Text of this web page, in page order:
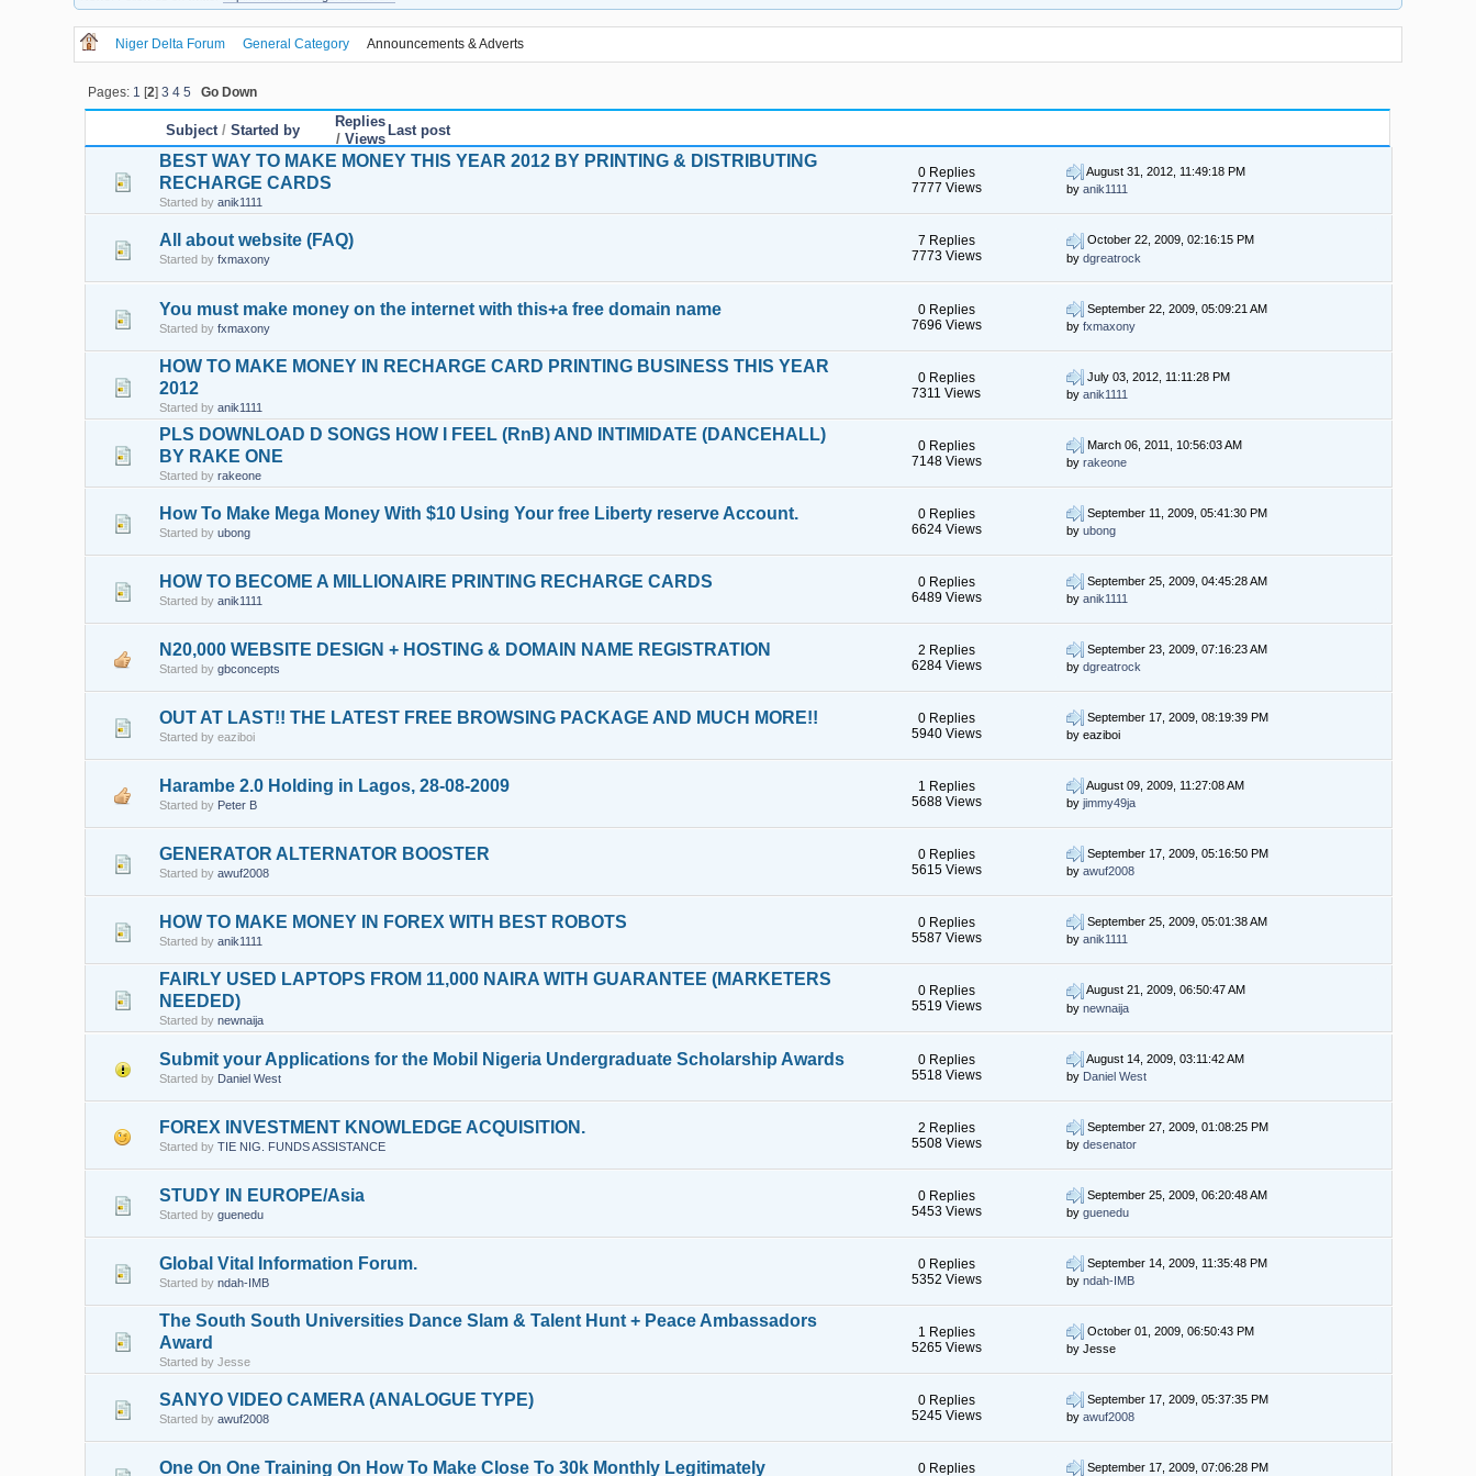
Niger Delta Forum General Category Announcements & Adverts
Pages: 1 [2] 3 4 5 Go Down
Subject/Started by
Replies
/ Views
Last post
BEST WAY TO MAKE MONEY THIS YEAR 2012 BY PRINTING & DISTRIBUTING
RECHARGE CARDS
Started byanik1111
0 Replies
7777 Views
August 31, 2012, 11:49:18 PM
byanik1111
All about website (FAQ)
Started byfxmaxony
7 Replies
7773 Views
October 22, 2009, 02:16:15 PM
bydgreatrock
You must make money on the internet with this+a free domain name
Started byfxmaxony
0 Replies
7696 Views
September 22, 2009, 05:09:21 AM
byfxmaxony
HOW TO MAKE MONEY IN RECHARGE CARD PRINTING BUSINESS THIS YEAR
2012
Started byanik1111
0 Replies
7311 Views
July 03, 2012, 11:11:28 PM
byanik1111
PLS DOWNLOAD D SONGS HOW I FEEL (RnB) AND INTIMIDATE (DANCEHALL)
BY RAKE ONE
Started byrakeone
0 Replies
7148 Views
March 06, 2011, 10:56:03 AM
byrakeone
How To Make Mega Money With $10 Using Your free Liberty reserve Account.
Started byubong
0 Replies
6624 Views
September 11, 2009, 05:41:30 PM
byubong
HOW TO BECOME A MILLIONAIRE PRINTING RECHARGE CARDS
Started byanik1111
0 Replies
6489 Views
September 25, 2009, 04:45:28 AM
byanik1111
N20,000 WEBSITE DESIGN + HOSTING & DOMAIN NAME REGISTRATION
Started bygbconcepts
2 Replies
6284 Views
September 23, 2009, 07:16:23 AM
bydgreatrock
OUT AT LAST!! THE LATEST FREE BROWSING PACKAGE AND MUCH MORE!!
Started by eaziboi
0 Replies
5940 Views
September 17, 2009, 08:19:39 PM
by eaziboi
Harambe 2.0 Holding in Lagos, 28-08-2009
Started by Peter B
1 Replies
5688 Views
August 09, 2009, 11:27:08 AM
byjimmy49ja
GENERATOR ALTERNATOR BOOSTER
Started byawuf2008
0 Replies
5615 Views
September 17, 2009, 05:16:50 PM
byawuf2008
HOW TO MAKE MONEY IN FOREX WITH BEST ROBOTS
Started byanik1111
0 Replies
5587 Views
September 25, 2009, 05:01:38 AM
byanik1111
FAIRLY USED LAPTOPS FROM 11,000 NAIRA WITH GUARANTEE (MARKETERS
NEEDED)
Started bynewnaija
0 Replies
5519 Views
August 21, 2009, 06:50:47 AM
bynewnaija
Submit your Applications for the Mobil Nigeria Undergraduate Scholarship Awards
Started by Daniel West
0 Replies
5518 Views
August 14, 2009, 03:11:42 AM
by Daniel West
FOREX INVESTMENT KNOWLEDGE ACQUISITION.
Started byTIE NIG. FUNDS ASSISTANCE
2 Replies
5508 Views
September 27, 2009, 01:08:25 PM
bydesenator
STUDY IN EUROPE/Asia
Started byguenedu
0 Replies
5453 Views
September 25, 2009, 06:20:48 AM
byguenedu
Global Vital Information Forum.
Started byndah-IMB
0 Replies
5352 Views
September 14, 2009, 11:35:48 PM
byndah-IMB
The South South Universities Dance Slam & Talent Hunt + Peace Ambassadors
Award
Started by Jesse
1 Replies
5265 Views
October 01, 2009, 06:50:43 PM
by Jesse
SANYO VIDEO CAMERA (ANALOGUE TYPE)
Started byawuf2008
0 Replies
5245 Views
September 17, 2009, 05:37:35 PM
byawuf2008
One On One Training On How To Make Close To 30k Monthly Legitimately 0 Replies September 17, 2009, 07:06:28 PM